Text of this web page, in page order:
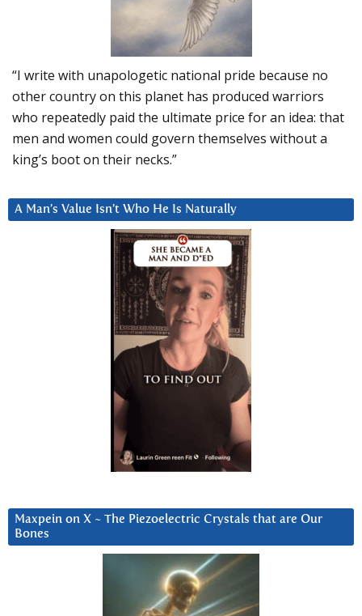
“I write with unapologetic national pride because no
other country on this planet has produced warriors
who repeatedly paid the ultimate price for an idea: that
men and women could govern themselves without a
king’s boot on their necks.”
A Man’s Value Isn’t Who He Is Naturally
Maxpein on X ~ The Piezoelectric Crystals that are Our
Bones